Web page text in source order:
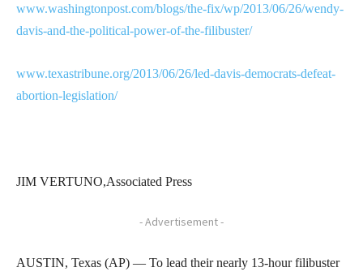
www.washingtonpost.com/blogs/the-fix/wp/2013/06/26/wendy-
davis-and-the-political-power-of-the-filibuster/
www.texastribune.org/2013/06/26/led-davis-democrats-defeat-
abortion-legislation/
JIM VERTUNO,Associated Press
- Advertisement -
AUSTIN, Texas (AP) — To lead their nearly 13-hour filibuster